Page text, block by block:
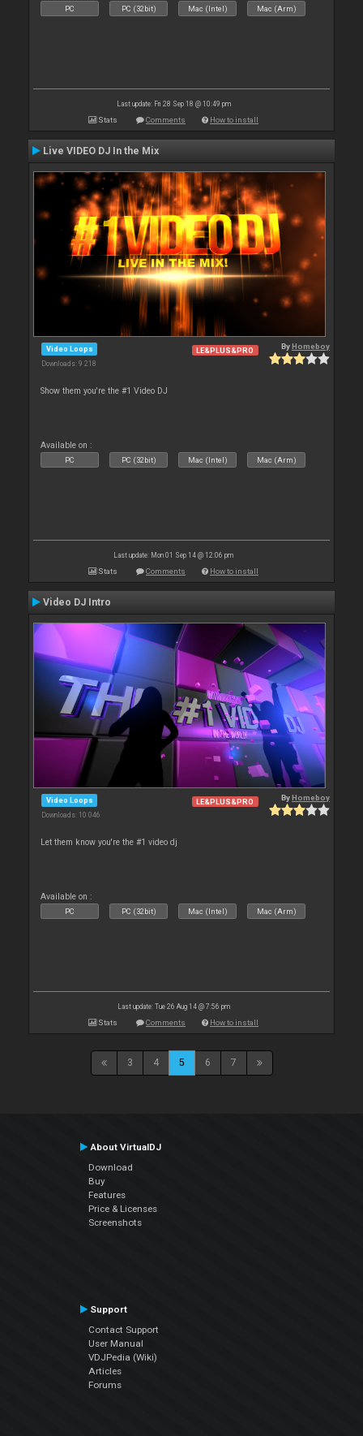
PC PC (32bit) Mac (Intel) Mac (Arm)
Last update: Fri 28 Sep 18 @ 10:49 pm
Stats Comments How to install
Live VIDEO DJ In the Mix
Video Loops
Downloads: 9 218
LE&PLUS&PRO ByHomeboy
Show them you're the #1 Video DJ
Available on :
PC PC (32bit) Mac (Intel) Mac (Arm)
Last update: Mon 01 Sep 14 @ 12:06 pm
Stats Comments How to install
Video DJ Intro
Video Loops
Downloads: 10 046
LE&PLUS&PRO ByHomeboy
Let them know you're the #1 video dj
Available on :
PC PC (32bit) Mac (Intel) Mac (Arm)
Last update: Tue 26 Aug 14 @ 7:56 pm
Stats Comments How to install
3 4 5 6 7
About VirtualDJ
Download
Buy
Features
Price & Licenses
Screenshots
Support
Contact Support
User Manual
VDJPedia (Wiki)
Articles
Forums